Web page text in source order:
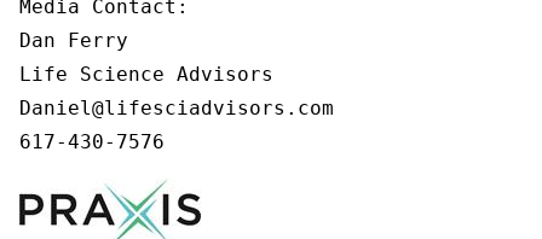
Media Contact:
Dan Ferry
Life Science Advisors
Daniel@lifesciadvisors.com
617-430-7576